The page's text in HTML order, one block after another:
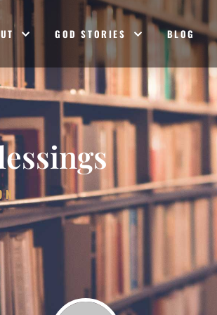
GOD STORIES BLOG